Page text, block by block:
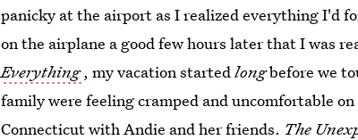
panicky at the airport as I realized everything I'd
on the airplane a good few hours later that I was
Everything , my vacation startedlongbefore we
family were feeling cramped and uncomfortable
Connecticut with Andie and her friends. The